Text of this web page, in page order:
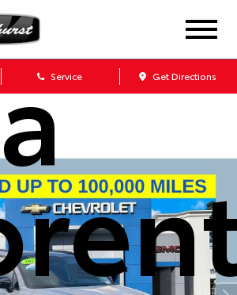
Service Get Directions